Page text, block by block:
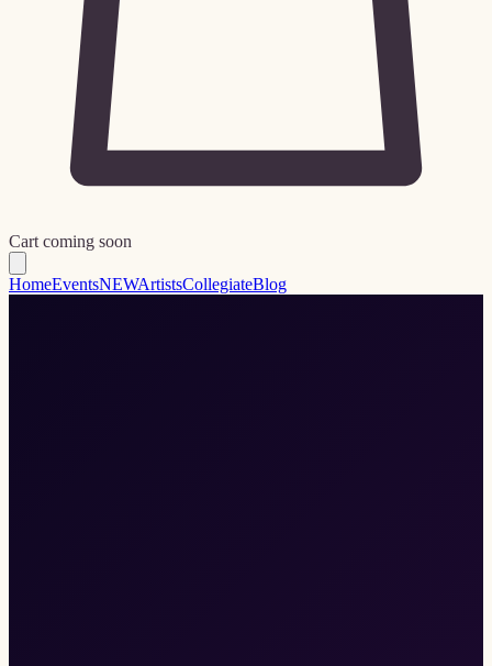
Cart coming soon
HomeEventsNEWArtistsCollegiateBlog